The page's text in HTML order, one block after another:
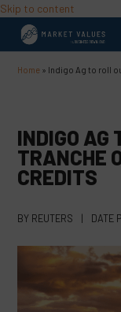
Skip to content
Home » Indigo Ag to roll
INDIGO AG
TRANCHE
CREDITS
BY REUTERS | DATE